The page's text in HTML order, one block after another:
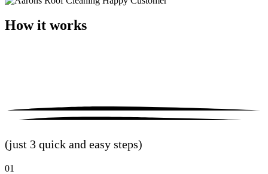
How it works
(just 3 quick and easy steps)
01